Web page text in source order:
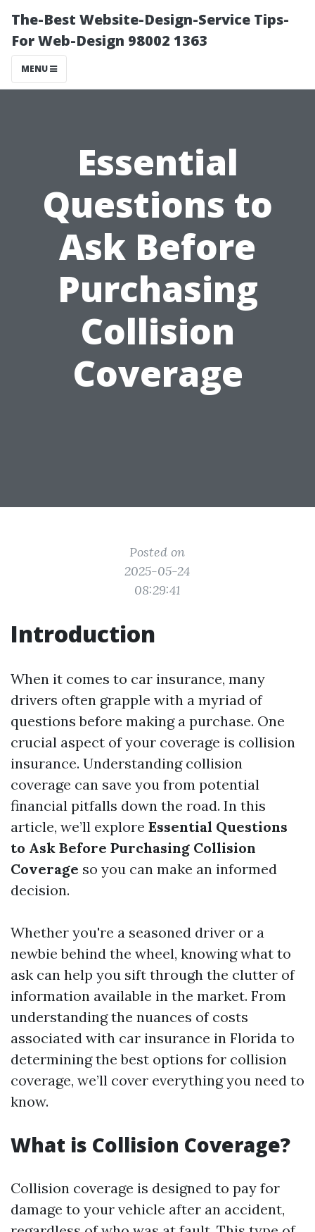
The-Best Website-Design-Service Tips-
For Web-Design 98002 1363
MENU
Essential
Questions to
Ask Before
Purchasing
Collision
Coverage
Posted on
2025-05-24
08:29:41
Introduction
When it comes to car insurance, many
drivers often grapple with a myriad of
questions before making a purchase. One
crucial aspect of your coverage is collision
insurance. Understanding collision
coverage can save you from potential
financial pitfalls down the road. In this
article, we’ll explore Essential Questions
to Ask Before Purchasing Collision
Coverage so you can make an informed
decision.
Whether you're a seasoned driver or a
newbie behind the wheel, knowing what to
ask can help you sift through the clutter of
information available in the market. From
understanding the nuances of costs
associated with car insurance in Florida to
determining the best options for collision
coverage, we’ll cover everything you need to
know.
What is Collision Coverage?
Collision coverage is designed to pay for
damage to your vehicle after an accident,